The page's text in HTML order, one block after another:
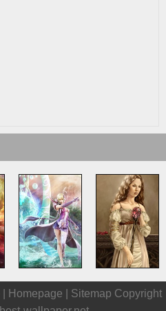
Homepage Sitemap Copyright